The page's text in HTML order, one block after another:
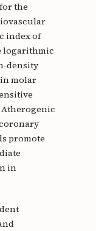
the
index of
logarithmic
density
molar
promote
in